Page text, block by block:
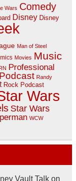
Wars Comedy
Disney Disney
Man of Steel
Movies Music
Professional
Randy
Rock Podcast
Wars
Star Wars
WCW
Vault Talk on